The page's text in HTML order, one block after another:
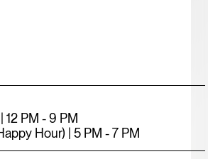
12 PM - 9 PM
Hour) | 5 PM - 7 PM
N'